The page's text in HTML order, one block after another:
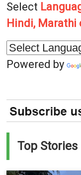
Select
Hindi, Marathi
Powered by
Top Stories